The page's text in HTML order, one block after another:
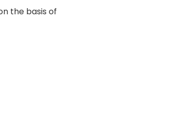
the basis of